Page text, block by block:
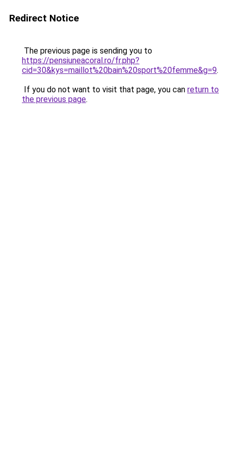
Redirect Notice
The previous page is sending you to
https://pensiuneacoral.ro/fr.php?
cid=30&kys=maillot%20bain%20sport%20femme&g=9.
If you do not want to visit that page, you can return to
the previous page.